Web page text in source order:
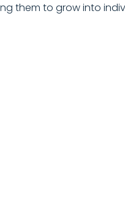
them to grow into